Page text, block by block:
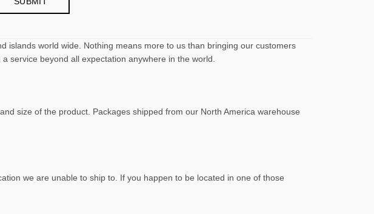
islands world wide. Nothing means more to us than bringing our customers
service beyond all expectation anywhere in the world.
size of the product. Packages shipped from our North America warehouse
we are unable to ship to. If you happen to be located in one of those